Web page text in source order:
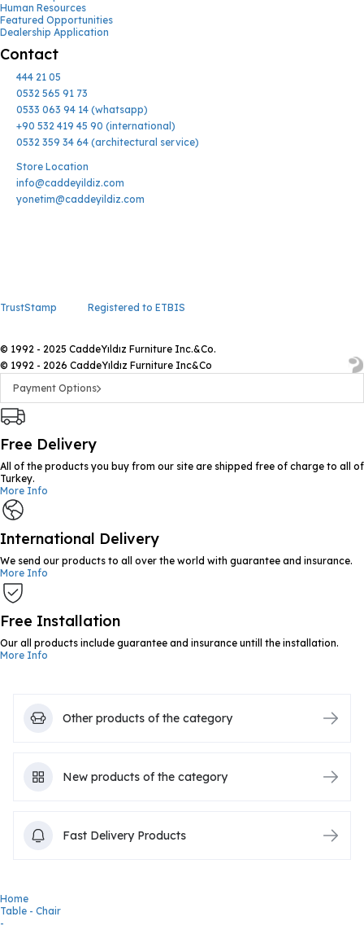
Human Resources
Featured Opportunities
Dealership Application
Contact
444 21 05
0532 565 91 73
0533 063 94 14 (whatsapp)
+90 532 419 45 90 (international)
0532 359 34 64 (architectural service)
Store Location
info@caddeyildiz.com
yonetim@caddeyildiz.com
TrustStamp Registered to ETBIS
© 1992 - 2025 CaddeYıldız Furniture Inc.&Co.
© 1992 - 2026 CaddeYıldız Furniture Inc&Co
Payment Options
Free Delivery
All of the products you buy from our site are shipped free of charge to all of
Turkey.
More Info
International Delivery
We send our products to all over the world with guarantee and insurance.
More Info
Free Installation
Our all products include guarantee and insurance untill the installation.
More Info
Other products of the category
New products of the category
Fast Delivery Products
Home
Table - Chair
-